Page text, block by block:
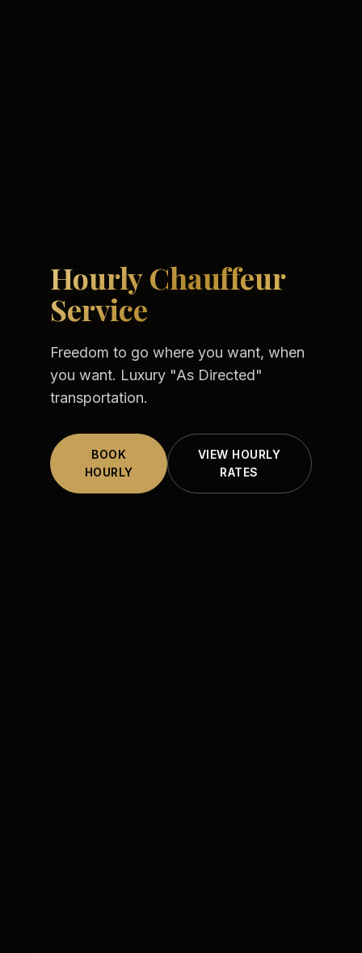
Hourly Chauffeur
Service
Freedom to go where you want, when
you want. Luxury "As Directed"
transportation.
BOOK
HOURLY
VIEW HOURLY
RATES